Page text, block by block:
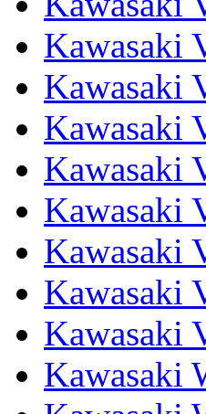
Kawasaki
Kawasaki
Kawasaki
Kawasaki
Kawasaki
Kawasaki
Kawasaki
Kawasaki
Kawasaki